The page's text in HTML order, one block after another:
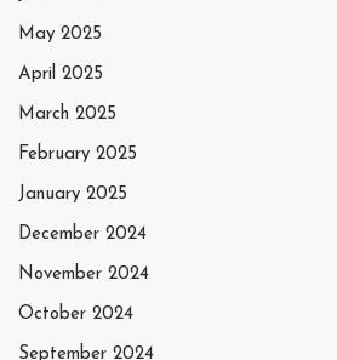
May 2025
April 2025
March 2025
February 2025
January 2025
December 2024
November 2024
October 2024
September 2024